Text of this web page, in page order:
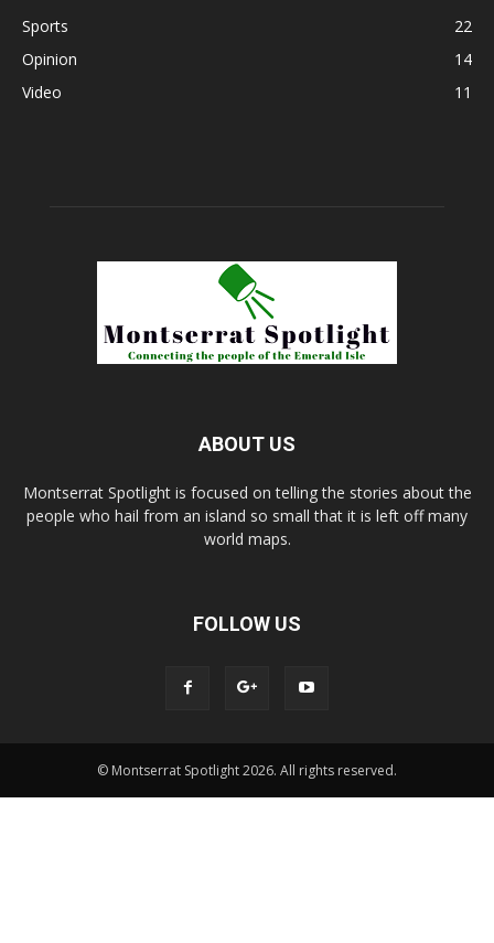
Sports
22
Opinion
14
Video
11
ABOUT US
Montserrat Spotlight is focused on telling the stories about the
people who hail from an island so small that it is left off many
world maps.
FOLLOW US
© Montserrat Spotlight 2026. All rights reserved.